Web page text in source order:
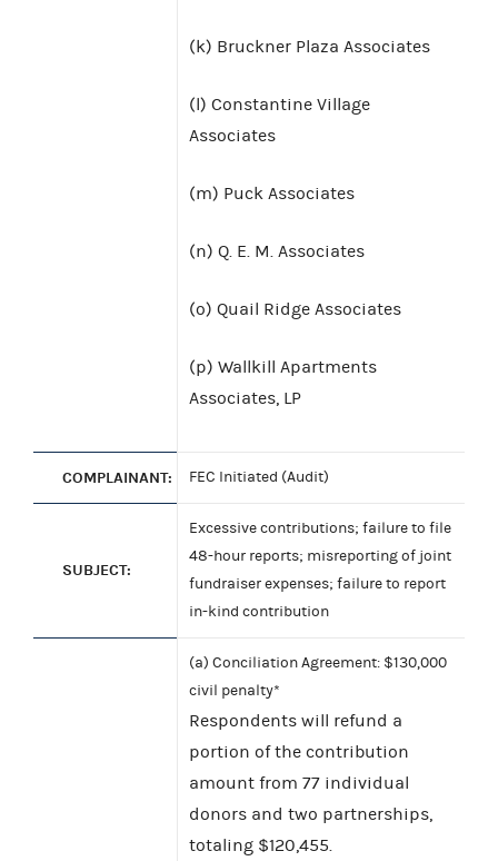
(k) Bruckner Plaza Associates
(l) Constantine Village
Associates
(m) Puck Associates
(n) Q. E. M. Associates
(o) Quail Ridge Associates
(p) Wallkill Apartments
Associates, LP
COMPLAINANT: FEC Initiated (Audit)
SUBJECT:
Excessive contributions; failure to file
48-hour reports; misreporting of joint
fundraiser expenses; failure to report
in-kind contribution
(a) Conciliation Agreement: $130,000
civil penalty*
Respondents will refund a
portion of the contribution
amount from 77 individual
donors and two partnerships,
totaling $120,455.